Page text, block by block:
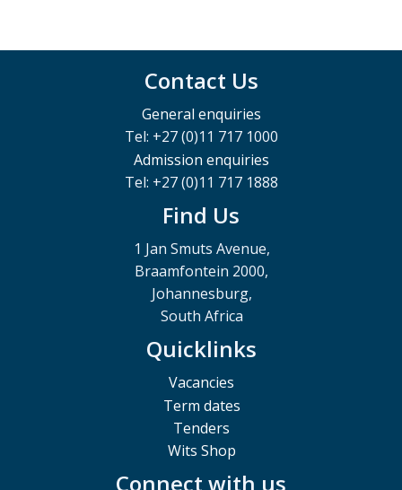
Contact Us
General enquiries
Tel: +27 (0)11 717 1000
Admission enquiries
Tel: +27 (0)11 717 1888
Find Us
1 Jan Smuts Avenue,
Braamfontein 2000,
Johannesburg,
South Africa
Quicklinks
Vacancies
Term dates
Tenders
Wits Shop
Connect with us